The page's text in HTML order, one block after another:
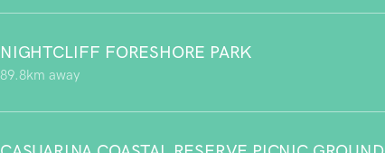
NIGHTCLIFF FORESHORE PARK
89.8km away